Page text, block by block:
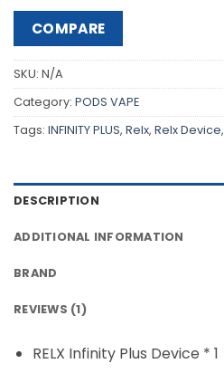
COMPARE
SKU: N/A
Category: PODS VAPE
Tags: INFINITY PLUS, Relx, Relx Device,
DESCRIPTION
ADDITIONAL INFORMATION
BRAND
REVIEWS (1)
RELX Infinity Plus Device * 1